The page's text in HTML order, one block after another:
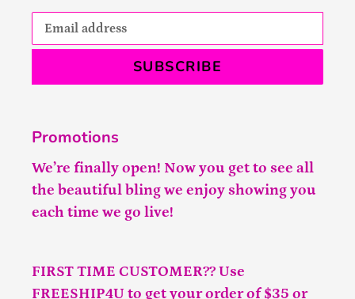
SUBSCRIBE
Promotions
We’re finally open! Now you get to see all
the beautiful bling we enjoy showing you
each time we go live!
FIRST TIME CUSTOMER?? Use
FREESHIP4U to get your order of $35 or